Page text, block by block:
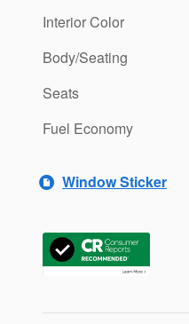
Interior Color
Body/Seating
Seats
Fuel Economy
Window Sticker